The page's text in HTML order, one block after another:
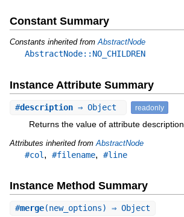
Constant Summary
Constants inherited from AbstractNode
AbstractNode::NO_CHILDREN
Instance Attribute Summary
#description⇒ Object readonly
Returns the value of attribute description.
Attributes inherited from AbstractNode
#col , #filename, #line
Instance Method Summary
#merge(new_options) ⇒ Object